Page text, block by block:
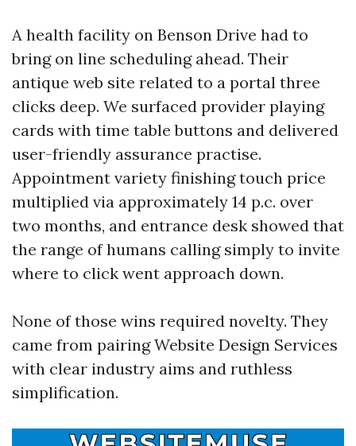
A health facility on Benson Drive had to
bring on line scheduling ahead. Their
antique web site related to a portal three
clicks deep. We surfaced provider playing
cards with time table buttons and delivered
user-friendly assurance practise.
Appointment variety finishing touch price
multiplied via approximately 14 p.c. over
two months, and entrance desk showed that
the range of humans calling simply to invite
where to click went approach down.
None of those wins required novelty. They
came from pairing Website Design Services
with clear industry aims and ruthless
simplification.